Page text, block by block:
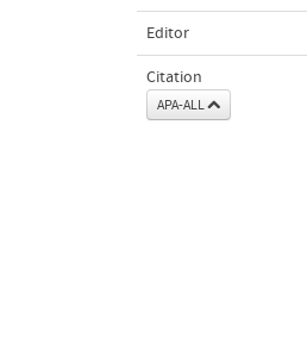
Editor
Citation
APA-ALL